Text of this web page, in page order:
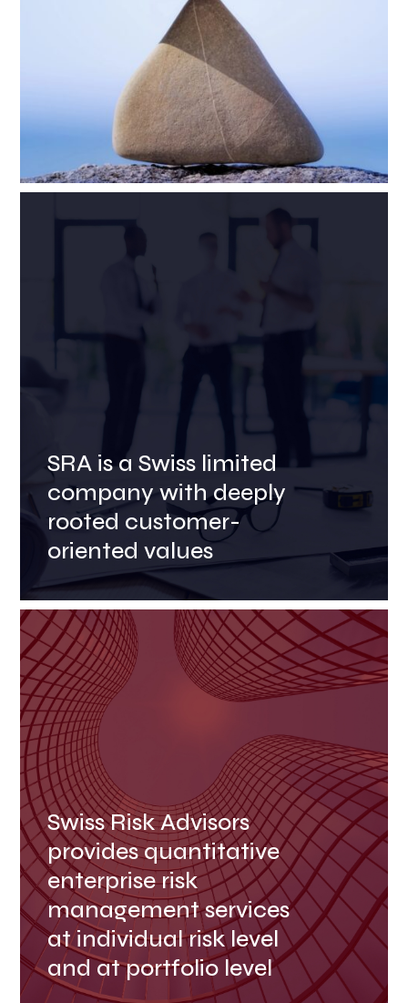
SRA is a Swiss limited
company with deeply
rooted customer-
oriented values
Swiss Risk Advisors
provides quantitative
enterprise risk
management services
at individual risk level
and at portfolio level